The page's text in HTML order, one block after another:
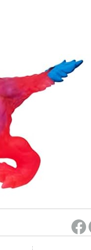
of Amazon Prime
on Woot! for benefits to take effect